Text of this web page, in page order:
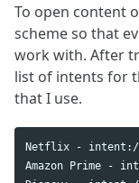
To open content
scheme so that
work with. After
list of intents for
that I use.
Netflix - intent://
Amazon Prime -